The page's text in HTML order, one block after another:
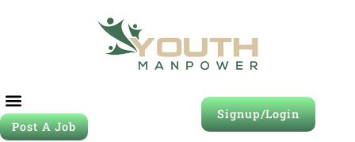
Post A Job
Signup/Login